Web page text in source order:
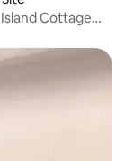
Cottage